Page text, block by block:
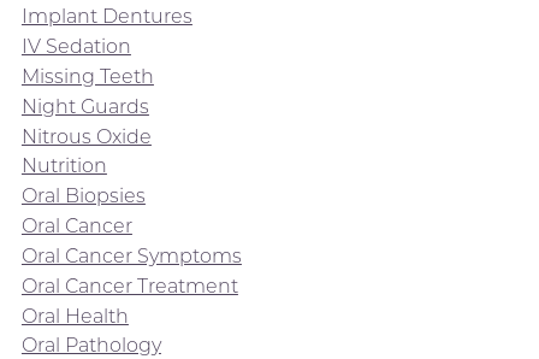
Implant Dentures
IV Sedation
Missing Teeth
Night Guards
Nitrous Oxide
Nutrition
Oral Biopsies
Oral Cancer
Oral Cancer Symptoms
Oral Cancer Treatment
Oral Health
Oral Pathology